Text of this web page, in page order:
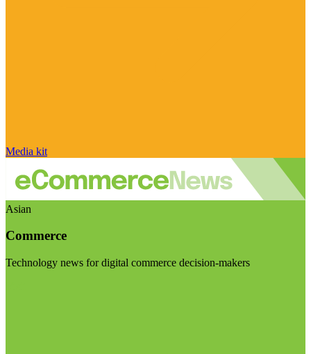
Media kit
Asian
Commerce
Technology news for digital commerce decision-makers